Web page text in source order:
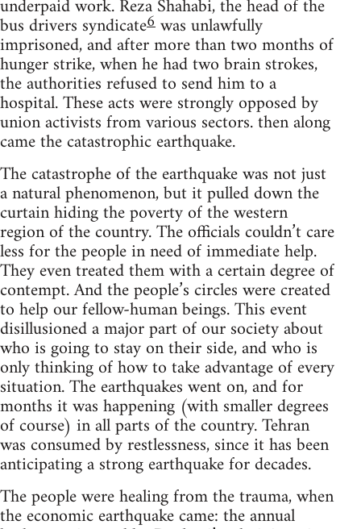
underpaid work. Reza Shahabi, the head of the
bus drivers syndicate6was unlawfully
imprisoned, and after more than two months of
hunger strike, when he had two brain strokes,
the authorities refused to send him to a
hospital. These acts were strongly opposed by
union activists from various sectors. then along
came the catastrophic earthquake.
The catastrophe of the earthquake was not just
a natural phenomenon, but it pulled down the
curtain hiding the poverty of the western
region of the country. The officials couldn’t care
less for the people in need of immediate help.
They even treated them with a certain degree of
contempt. And the people’s circles were created
to help our fellow-human beings. This event
disillusioned a major part of our society about
who is going to stay on their side, and who is
only thinking of how to take advantage of every
situation. The earthquakes went on, and for
months it was happening (with smaller degrees
of course) in all parts of the country. Tehran
was consumed by restlessness, since it has been
anticipating a strong earthquake for decades.
The people were healing from the trauma, when
the economic earthquake came: the annual